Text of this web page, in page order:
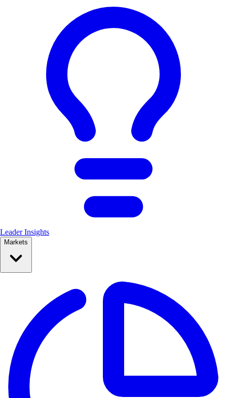
Leader Insights
Markets